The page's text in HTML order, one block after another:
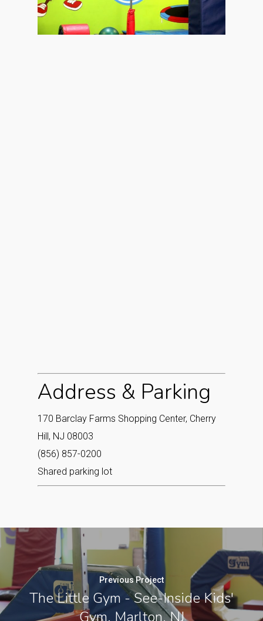
Address & Parking
170 Barclay Farms Shopping Center, Cherry
Hill, NJ 08003
(856) 857-0200
Shared parking lot
Previous Project
The Little Gym - See-Inside Kids'
Gym, Marlton, NJ